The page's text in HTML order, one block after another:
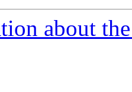
about